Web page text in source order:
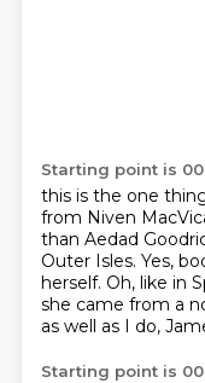
Starting point is
this is the one
from Niven
than Aedad
Outer Isles. Yes,
herself. Oh, like in
she came from a
as well as I do,
Starting point is